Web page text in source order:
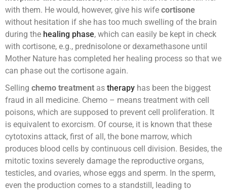
with them. He would, however, give his wife cortisone
without hesitation if she has too much swelling of the brain
during the healing phase, which can easily be kept in check
with cortisone, e.g., prednisolone or dexamethasone until
Mother Nature has completed her healing process so that we
can phase out the cortisone again.
Selling chemo treatment as therapy has been the biggest
fraud in all medicine. Chemo – means treatment with cell
poisons, which are supposed to prevent cell proliferation. It
is equivalent to exorcism. Of course, it is known that these
cytotoxins attack, first of all, the bone marrow, which
produces blood cells by continuous cell division. Besides, the
mitotic toxins severely damage the reproductive organs,
testicles, and ovaries, whose eggs and sperm. In the sperm,
even the production comes to a standstill, leading to